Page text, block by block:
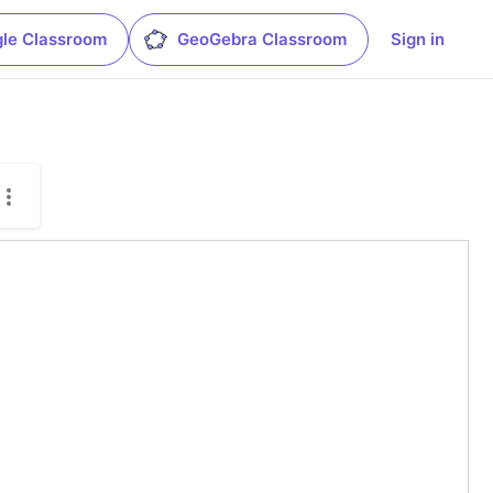
Classroom GeoGebra Classroom Sign in